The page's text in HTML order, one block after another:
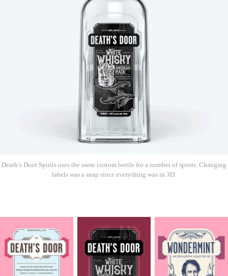
Death’s Door Spirits uses the same custom bottle for a number of spirits. Changing
labels was a snap since everything was in 3D.